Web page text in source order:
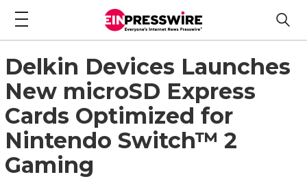
Delkin Devices Launches
New microSD Express
Cards Optimized for
Nintendo Switch™ 2
Gaming